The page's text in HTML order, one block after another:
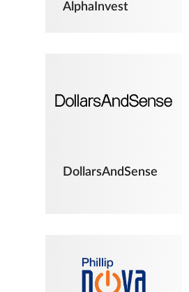
AlphaInvest
DollarsAndSense